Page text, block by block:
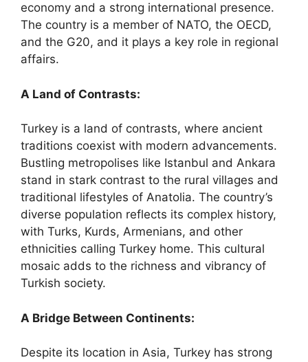
economy and a strong international presence.
The country is a member of NATO, the OECD,
and the G20, and it plays a key role in regional
affairs.
A Land of Contrasts:
Turkey is a land of contrasts, where ancient
traditions coexist with modern advancements.
Bustling metropolises like Istanbul and Ankara
stand in stark contrast to the rural villages and
traditional lifestyles of Anatolia. The country’s
diverse population reflects its complex history,
with Turks, Kurds, Armenians, and other
ethnicities calling Turkey home. This cultural
mosaic adds to the richness and vibrancy of
Turkish society.
A Bridge Between Continents:
Despite its location in Asia, Turkey has strong